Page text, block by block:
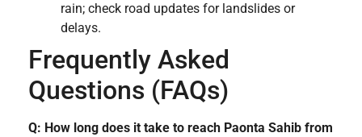
rain; check road updates for landslides or
delays.
Frequently Asked
Questions (FAQs)
Q: How long does it take to reach Paonta Sahib from